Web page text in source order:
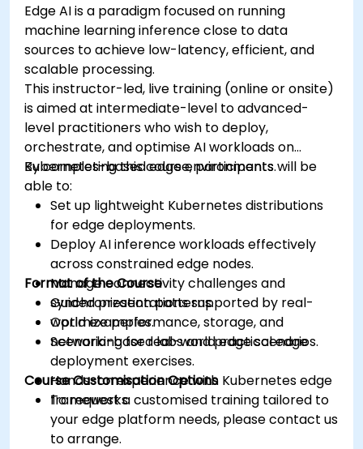
Edge AI is a paradigm focused on running
machine learning inference close to data
sources to achieve low-latency, efficient, and
scalable processing.
This instructor-led, live training (online or onsite)
is aimed at intermediate-level to advanced-
level practitioners who wish to deploy,
orchestrate, and optimise AI workloads on
Kubernetes-based edge environments.
By completing this course, participants will be
able to:
Set up lightweight Kubernetes distributions
for edge deployments.
Deploy AI inference workloads effectively
across constrained edge nodes.
Manage connectivity challenges and
synchronization patterns.
Optimize performance, storage, and
networking for real-world edge scenarios.
Format of the Course
Guided presentations supported by real-
world examples.
Scenario-based labs and practical edge
deployment exercises.
Hands-on experience with Kubernetes edge
frameworks.
Course Customisation Options
To request a customised training tailored to
your edge platform needs, please contact us
to arrange.